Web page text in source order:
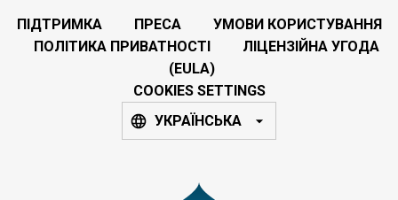
ПІДТРИМКА ПРЕСА
УМОВИ КОРИСТУВАННЯ
ПОЛІТИКА ПРИВАТНОСТІ
ЛІЦЕНЗІЙНА УГОДА
(EULA)
COOKIES SETTINGS
УКРАЇНСЬКА